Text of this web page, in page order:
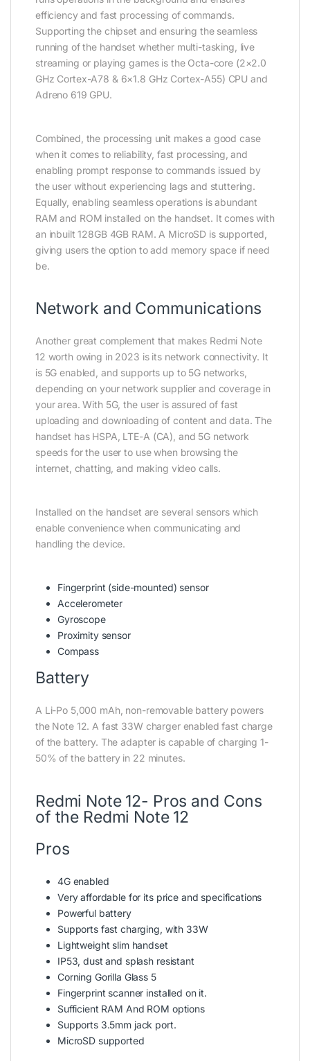
efficiency and fast processing of commands.
Supporting the chipset and ensuring the seamless
running of the handset whether multi-tasking, live
streaming or playing games is the Octa-core (2×2.0
GHz Cortex-A78 & 6×1.8 GHz Cortex-A55) CPU and
Adreno 619 GPU.
Combined, the processing unit makes a good case
when it comes to reliability, fast processing, and
enabling prompt response to commands issued by
the user without experiencing lags and stuttering.
Equally, enabling seamless operations is abundant
RAM and ROM installed on the handset. It comes with
an inbuilt 128GB 4GB RAM. A MicroSD is supported,
giving users the option to add memory space if need
be.
Network and Communications
Another great complement that makes Redmi Note
12 worth owing in 2023 is its network connectivity. It
is 5G enabled, and supports up to 5G networks,
depending on your network supplier and coverage in
your area. With 5G, the user is assured of fast
uploading and downloading of content and data. The
handset has HSPA, LTE-A (CA), and 5G network
speeds for the user to use when browsing the
internet, chatting, and making video calls.
Installed on the handset are several sensors which
enable convenience when communicating and
handling the device.
Fingerprint (side-mounted) sensor
Accelerometer
Gyroscope
Proximity sensor
Compass
Battery
A Li-Po 5,000 mAh, non-removable battery powers
the Note 12. A fast 33W charger enabled fast charge
of the battery. The adapter is capable of charging 1-
50% of the battery in 22 minutes.
Redmi Note 12- Pros and Cons
of the Redmi Note 12
Pros
4G enabled
Very affordable for its price and specifications
Powerful battery
Supports fast charging, with 33W
Lightweight slim handset
IP53, dust and splash resistant
Corning Gorilla Glass 5
Fingerprint scanner installed on it.
Sufficient RAM And ROM options
Supports 3.5mm jack port.
MicroSD supported